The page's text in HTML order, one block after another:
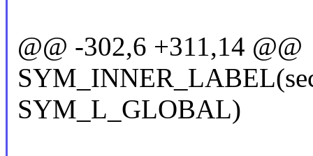
@@ -302,6 +311,14 @@
SYM_L_GLOBAL)